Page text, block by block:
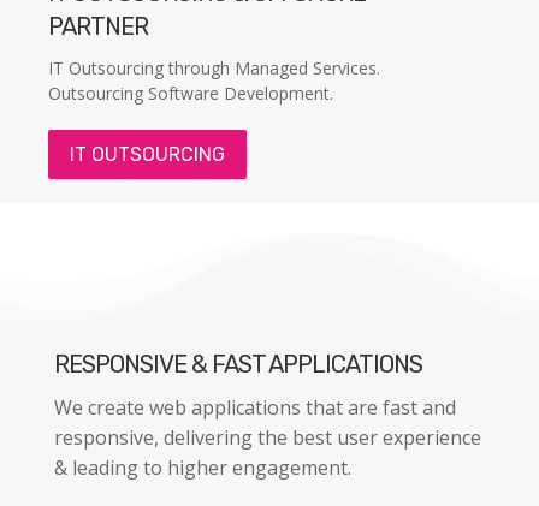
PARTNER
IT Outsourcing through Managed Services.
Outsourcing Software Development.
IT OUTSOURCING
RESPONSIVE & FAST APPLICATIONS
We create web applications that are fast and
responsive, delivering the best user experience
& leading to higher engagement.